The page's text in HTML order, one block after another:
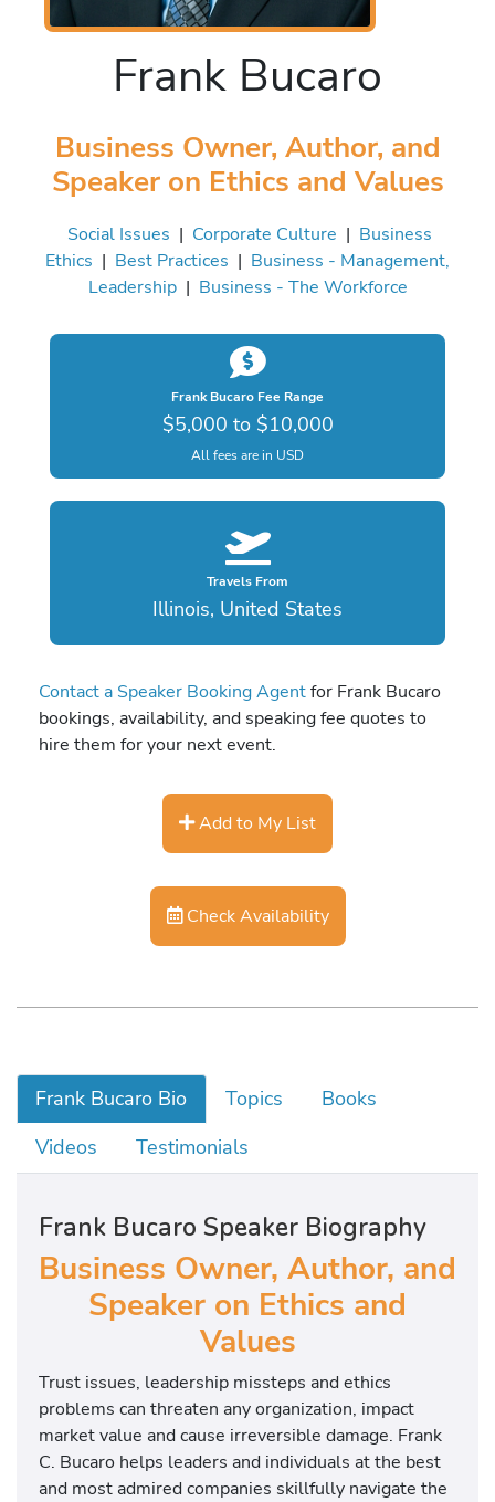
Frank Bucaro
Business Owner, Author, and
Speaker on Ethics and Values
Social Issues | Corporate Culture | Business
Ethics | Best Practices | Business - Management,
Leadership| Business - The Workforce
Frank Bucaro Fee Range
$5,000 to $10,000
All fees are in USD
Travels From
Illinois, United States
Contact a Speaker Booking Agentfor Frank Bucaro
bookings, availability, and speaking fee quotes to
hire them for your next event.
Add to My List
Check Availability
Frank Bucaro Bio Topics
Books
Videos
Testimonials
Frank Bucaro Speaker Biography
Business Owner, Author, and
Speaker on Ethics and
Values
Trust issues, leadership missteps and ethics
problems can threaten any organization, impact
market value and cause irreversible damage. Frank
C. Bucaro helps leaders and individuals at the best
and most admired companies skillfully navigate the